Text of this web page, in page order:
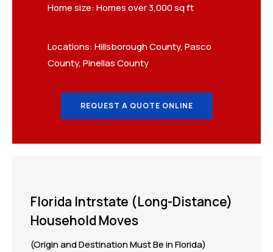
Home size: Homes over 3,000 sq ft
Locations: Hillsborough County, Pasco
County, Pinellas County
REQUEST A QUOTE ONLINE
Florida Intrstate (Long-Distance)
Household Moves
(Origin and Destination Must Be in Florida)